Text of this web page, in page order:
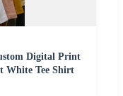
Digital Print
White Tee Shirt